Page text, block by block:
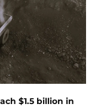
$1.5 billion in